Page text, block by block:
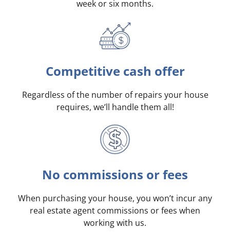
week or six months.
Competitive cash offer
Regardless of the number of repairs your house
requires, we’ll handle them all!
No commissions or fees
When purchasing your house, you won’t incur any
real estate agent commissions or fees when
working with us.